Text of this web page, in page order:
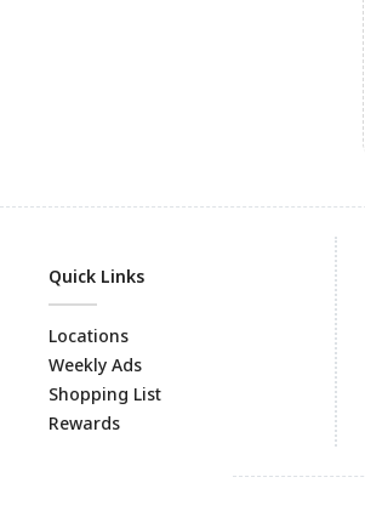
Quick Links
Locations
Weekly Ads
Shopping List
Rewards